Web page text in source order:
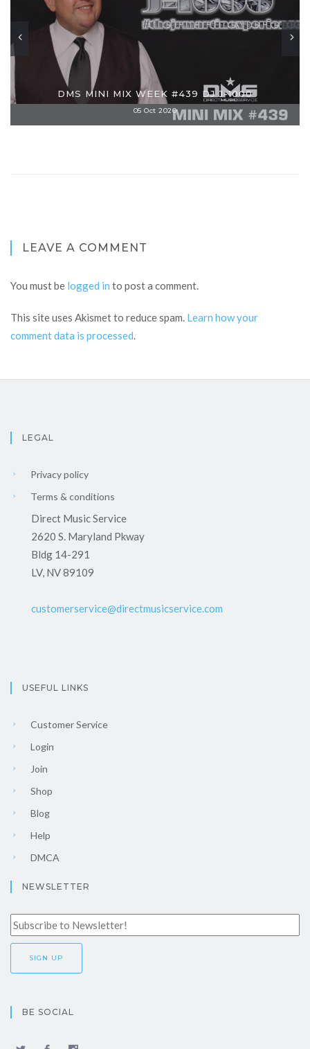
DMS MINI MIX WEEK #439 DJ J-1000
05 Oct 2020
LEAVE A COMMENT
You must be logged in to post a comment.
This site uses Akismet to reduce spam. Learn how your
comment data is processed.
LEGAL
Privacy policy
Terms & conditions
Direct Music Service
2620 S. Maryland Pkway
Bldg 14-291
LV, NV 89109
customerservice@directmusicservice.com
USEFUL LINKS
Customer Service
Login
Join
Shop
Blog
Help
DMCA
NEWSLETTER
BE SOCIAL